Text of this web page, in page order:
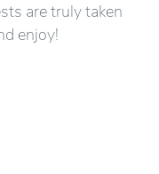
are truly taken
enjoy!